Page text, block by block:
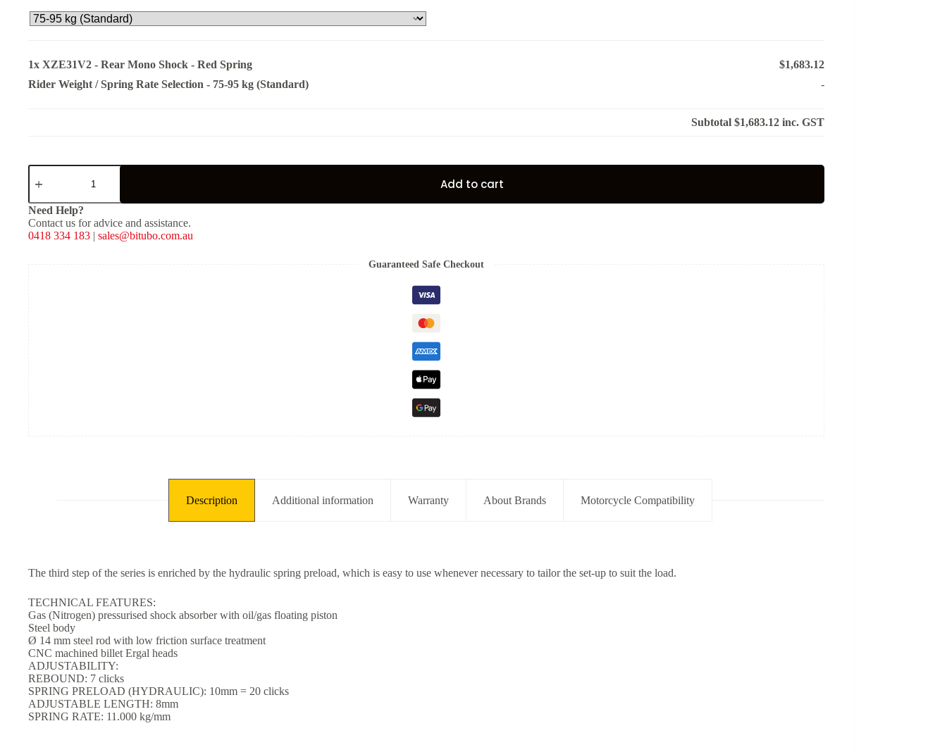
1x XZE31V2 - Rear Mono Shock - Red Spring
$1,683.12
Rider Weight / Spring Rate Selection - 75-95 kg (Standard) -
Subtotal $1,683.12inc. GST
XZE31V2
Mono
Shock
-
Red
Add to cart
Need Help?
Contact us for advice and assistance.
0418 334 183 | sales@bitubo.com.au
Guaranteed Safe Checkout
Description Additional information Warranty About Brands Motorcycle Compatibility
The third step of the series is enriched by the hydraulic spring preload, which is easy to use whenever necessary to tailor the set-up to suit the load.
TECHNICAL FEATURES:
Gas (Nitrogen) pressurised shock absorber with oil/gas floating piston
Steel body
Ø 14 mm steel rod with low friction surface treatment
CNC machined billet Ergal heads
ADJUSTABILITY:
REBOUND: 7 clicks
SPRING PRELOAD (HYDRAULIC): 10mm = 20 clicks
ADJUSTABLE LENGTH: 8mm
SPRING RATE: 11.000 kg/mm